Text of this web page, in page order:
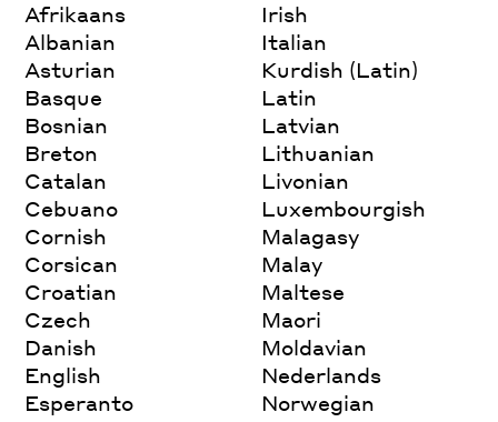
Afrikaans
Albanian
Asturian
Basque
Bosnian
Breton
Catalan
Cebuano
Cornish
Corsican
Croatian
Czech
Danish
English
Esperanto
Irish
Italian
Kurdish (Latin)
Latin
Latvian
Lithuanian
Livonian
Luxembourgish
Malagasy
Malay
Maltese
Maori
Moldavian
Nederlands
Norwegian